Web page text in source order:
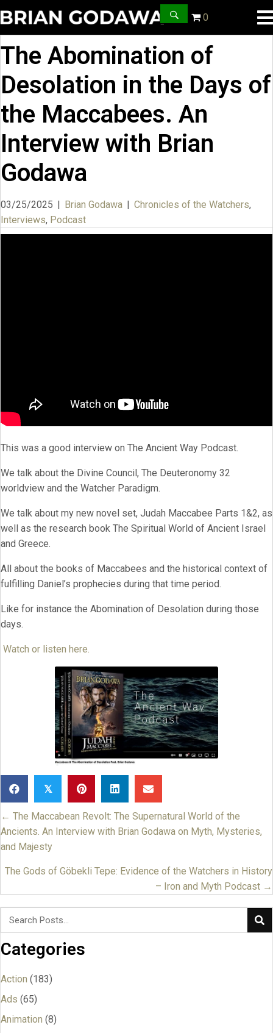
0
The Abomination of
Desolation in the Days of
the Maccabees. An
Interview with Brian
Godawa
03/25/2025 | Brian Godawa | Chronicles of the Watchers,
Interviews, Podcast
This was a good interview on The Ancient Way Podcast.
We talk about the Divine Council, The Deuteronomy 32
worldview and the Watcher Paradigm.
We talk about my new novel set, Judah Maccabee Parts 1&2, as
well as the research book The Spiritual World of Ancient Israel
and Greece.
All about the books of Maccabees and the historical context of
fulfilling Daniel’s prophecies during that time period.
Like for instance the Abomination of Desolation during those
days.
Watch or listen here.
𝕏
Posts
navigation
← The Maccabean Revolt: The Supernatural World of the
Ancients. An Interview with Brian Godawa on Myth, Mysteries,
and Majesty
The Gods of Göbekli Tepe: Evidence of the Watchers in History
– Iron and Myth Podcast →
Categories
Action (183)
Ads (65)
Animation (8)